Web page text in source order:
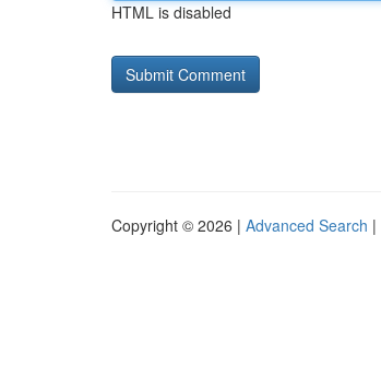
HTML is disabled
Copyright © 2026 | Advanced Search |